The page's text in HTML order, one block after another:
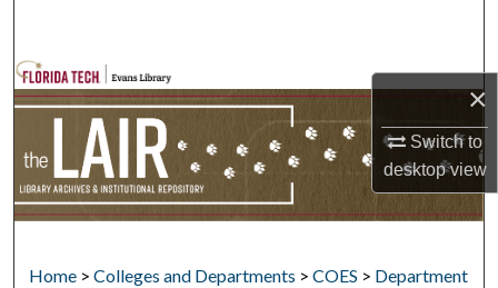
×
Switch to
desktopview
Browse Collections
My Account
Home > Colleges and Departments > COES > Department